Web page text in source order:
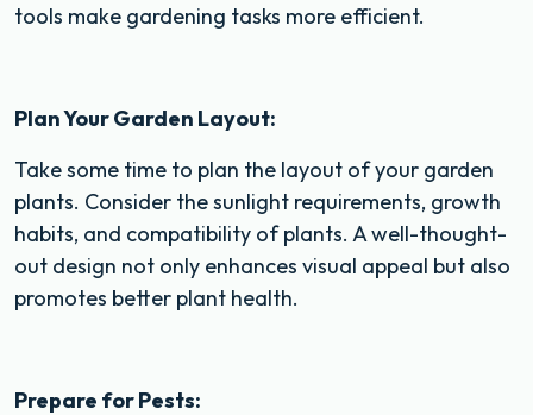
tools make gardening tasks more efficient.
Plan Your Garden Layout:
Take some time to plan the layout of your garden
plants. Consider the sunlight requirements, growth
habits, and compatibility of plants. A well-thought-
out design not only enhances visual appeal but also
promotes better plant health.
Prepare for Pests: